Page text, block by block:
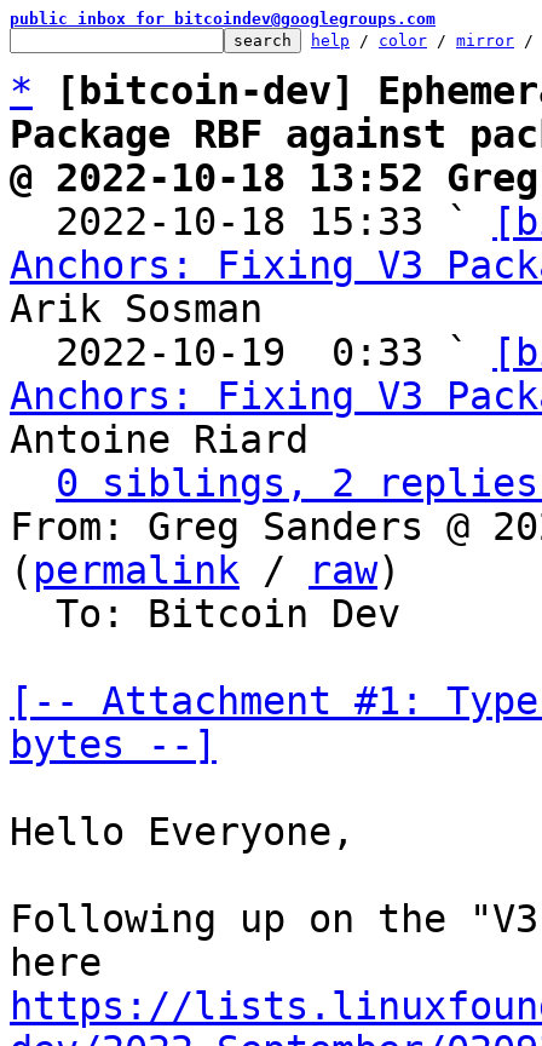
public inbox for bitcoindev@googlegroups.com
help / color / mirror /
*
[bitcoin-dev]
Package RBF against
@ 2022-10-18 13:52
2022-10-18 15:33 `
Anchors: Fixing V3
Arik Sosman
  2022-10-19  0:33 `
Anchors: Fixing V3
Antoine Riard
0 siblings, 2 replies;
From: Greg Sanders @
( permalink / raw)
[-- Attachment #1:
bytes --]
Hello Everyone,
Following up on the
https://